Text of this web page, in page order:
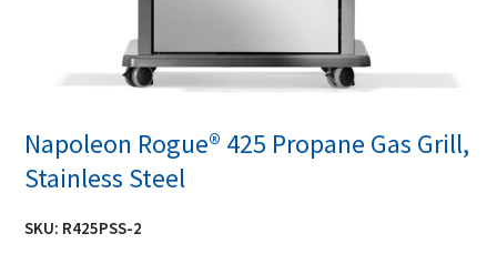
Napoleon Rogue® 425 Propane Gas Grill,
Stainless Steel
SKU: R425PSS-2